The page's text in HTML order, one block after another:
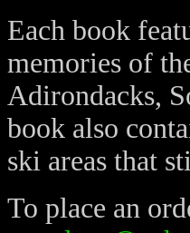
Each book
memories of
Adirondacks,
book also
ski areas that
To place an